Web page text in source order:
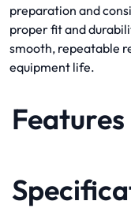
preparation and
proper fit and
smooth, repeatable
equipment life.
Features